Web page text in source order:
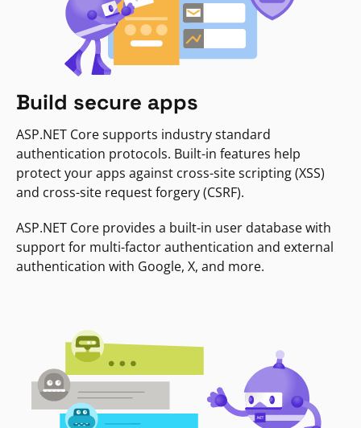
Build secure apps
ASP.NET Core supports industry standard
authentication protocols. Built-in features help
protect your apps against cross-site scripting (XSS)
and cross-site request forgery (CSRF).
ASP.NET Core provides a built-in user database with
support for multi-factor authentication and external
authentication with Google, X, and more.